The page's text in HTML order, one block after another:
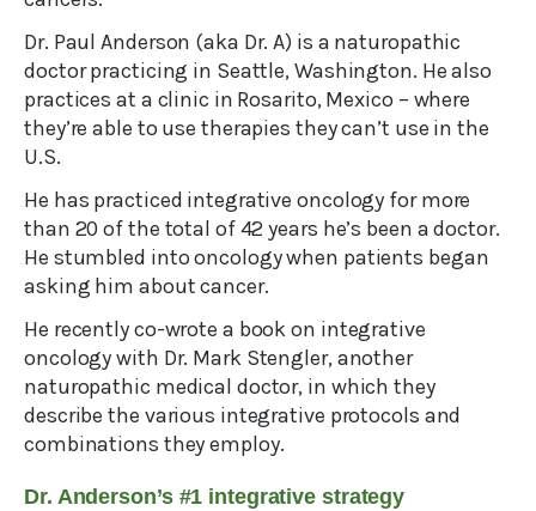
Dr. Paul Anderson (aka Dr. A) is a naturopathic
doctor practicing in Seattle, Washington. He also
practices at a clinic in Rosarito, Mexico – where
they’re able to use therapies they can’t use in the
U.S.
He has practiced integrative oncology for more
than 20 of the total of 42 years he’s been a doctor.
He stumbled into oncology when patients began
asking him about cancer.
He recently co-wrote a book on integrative
oncology with Dr. Mark Stengler, another
naturopathic medical doctor, in which they
describe the various integrative protocols and
combinations they employ.
Dr. Anderson’s #1 integrative strategy